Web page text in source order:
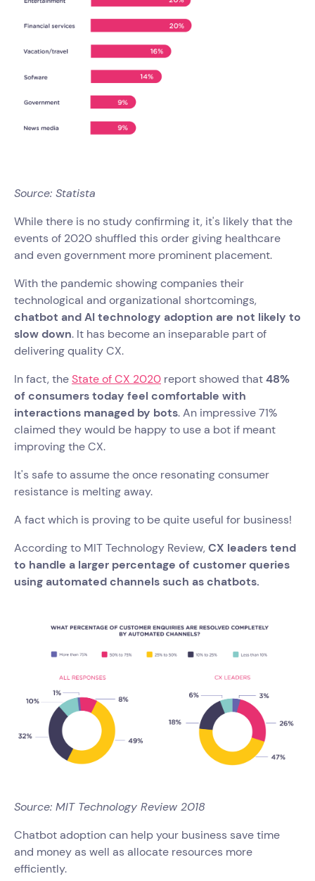
Source: Statista
While there is no study confirming it, it's likely that the
events of 2020 shuffled this order giving healthcare
and even government more prominent placement.
With the pandemic showing companies their
technological and organizational shortcomings,
chatbot and AI technology adoption are not likely to
slow down. It has become an inseparable part of
delivering quality CX.
In fact, theState of CX 2020 report showed that48%
of consumers today feel comfortable with
interactions managed by bots. An impressive 71%
claimed they would be happy to use a bot if meant
improving the CX.
It's safe to assume the once resonating consumer
resistance is melting away.
A fact which is proving to be quite useful for business!
According to MIT Technology Review, CX leaders tend
to handle a larger percentage of customer queries
using automated channels such as chatbots.
Source: MIT Technology Review 2018
Chatbot adoption can help your business save time
and money as well as allocate resources more
efficiently.